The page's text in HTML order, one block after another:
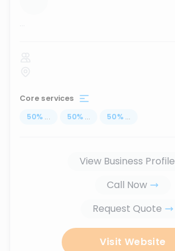
...
Core services
50% ... 50% ... 50% ...
View Business Profile
Call Now
Request Quote
Visit Website